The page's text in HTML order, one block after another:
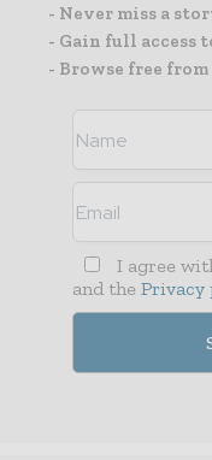
- Never miss a
- Gain full access
- Browse free
I agree
and the Privacy